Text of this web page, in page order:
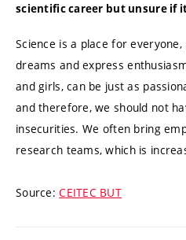
scientific career but unsure if
Science is a place for
dreams and express
and girls, can be just as
and therefore, we should not
insecurities. We often bring
research teams, which is
Source:CEITEC BUT